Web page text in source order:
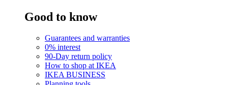
Good to know
Guarantees and warranties
0% interest
90-Day return policy
How to shop at IKEA
IKEA BUSINESS